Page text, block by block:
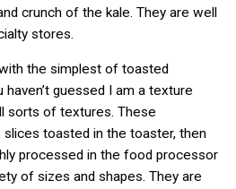
crunch of the kale. They are well
stores.
the simplest of toasted
guessed I am a texture
sorts of textures. These
toasted in the toaster, then
processed in the food processor
of sizes and shapes. They are